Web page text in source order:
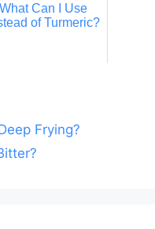
What Can I Use
of Turmeric?
Frying?